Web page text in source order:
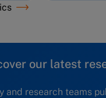
our latest
and research teams